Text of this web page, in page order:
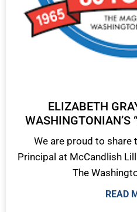
ELIZABETH
WASHINGTONIAN’S
We are proud to share
Principal at McCandlish
The
READ